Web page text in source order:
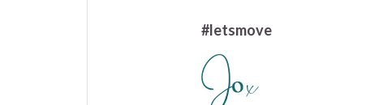
#letsmove